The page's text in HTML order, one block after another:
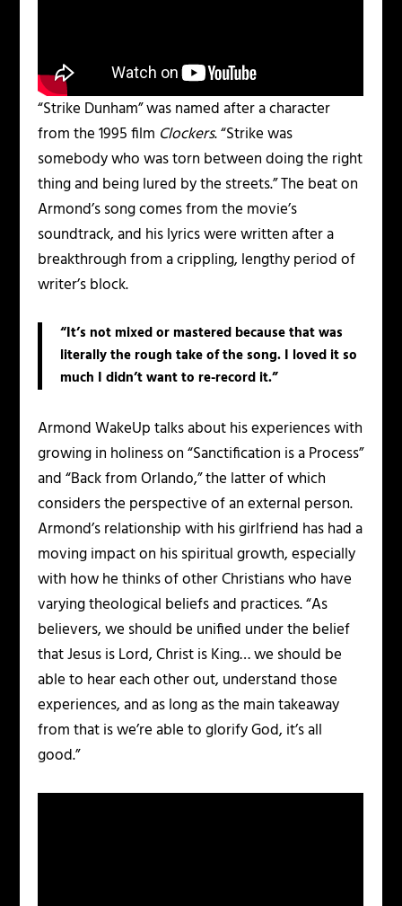
“Strike Dunham” was named after a character
from the 1995 film Clockers. “Strike was
somebody who was torn between doing the right
thing and being lured by the streets.” The beat on
Armond’s song comes from the movie’s
soundtrack, and his lyrics were written after a
breakthrough from a crippling, lengthy period of
writer’s block.
“It’s not mixed or mastered because that was
literally the rough take of the song. I loved it so
much I didn’t want to re-record it.”
Armond WakeUp talks about his experiences with
growing in holiness on “Sanctification is a Process”
and “Back from Orlando,” the latter of which
considers the perspective of an external person.
Armond’s relationship with his girlfriend has had a
moving impact on his spiritual growth, especially
with how he thinks of other Christians who have
varying theological beliefs and practices. “As
believers, we should be unified under the belief
that Jesus is Lord, Christ is King… we should be
able to hear each other out, understand those
experiences, and as long as the main takeaway
from that is we’re able to glorify God, it’s all
good.”